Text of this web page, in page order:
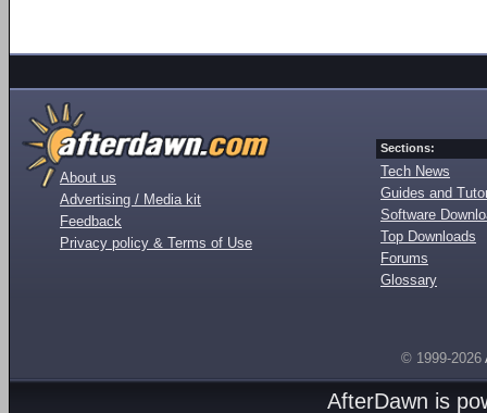
About us
Advertising / Media kit
Feedback
Privacy policy & Terms of Use
Sections:
Tech News
Guides and
Software
Top Downloads
Forums
Glossary
© 1999-2026
AfterDawn is